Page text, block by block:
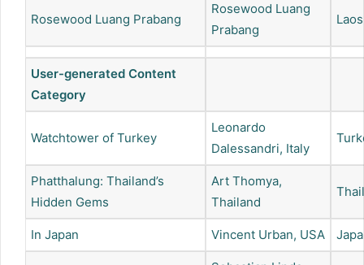
Rosewood Luang Prabang
Rosewood Luang
Prabang
Laos
User-generated Content
Category
Watchtower of Turkey
Leonardo
Dalessandri, Italy
Phatthalung: Thailand’s
Hidden Gems
Art Thomya,
Thailand
In Japan Vincent Urban, USA